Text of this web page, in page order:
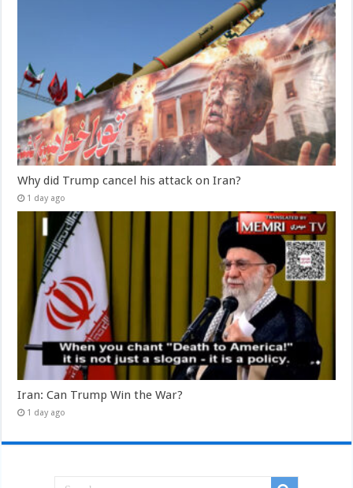
Why did Trump cancel his attack on Iran?
1 day ago
Iran: Can Trump Win the War?
1 day ago